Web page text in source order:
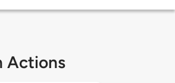
Actions